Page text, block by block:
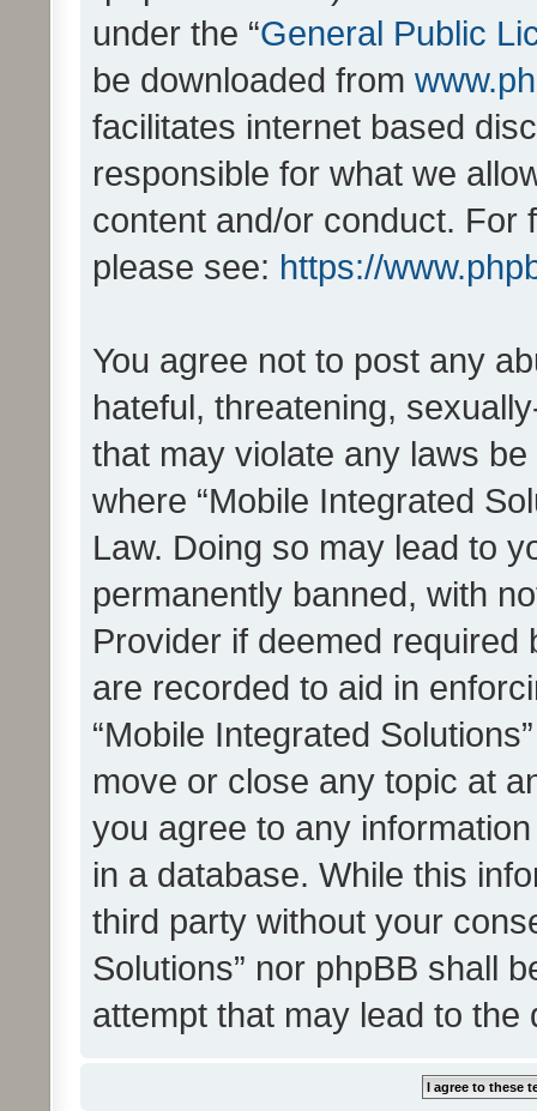
under the “General Public
be downloaded from
facilitates internet based
responsible for what we
content and/or conduct. For
please see: https://
You agree not to post any
hateful, threatening,
that may violate any laws
where “Mobile Integrated
Law. Doing so may lead to
permanently banned, with
Provider if deemed
are recorded to aid in
“Mobile Integrated
move or close any topic at
you agree to any
in a database. While this
third party without your
Solutions” nor phpBB shall
attempt that may lead to